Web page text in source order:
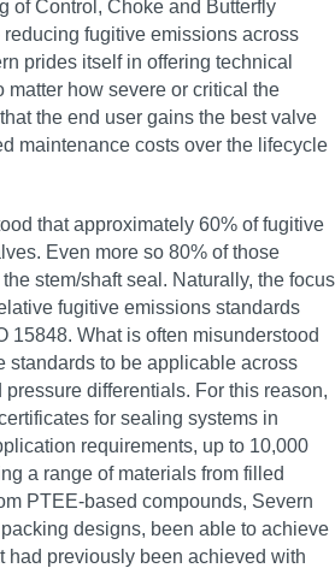
of Control, Choke and Butterfly
fugitive emissions across
prides itself in offering technical
matter how severe or critical the
the end user gains the best valve
maintenance costs over the lifecycle
that approximately 60% of fugitive
Even more so 80% of those
stem/shaft seal. Naturally, the focus
fugitive emissions standards
15848. What is often misunderstood
standards to be applicable across
differentials. For this reason,
for sealing systems in
requirements, up to 10,000
a range of materials from filled
PTEE-based compounds, Severn
designs, been able to achieve
had previously been achieved with